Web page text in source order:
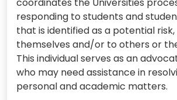
responding to students and
that is identified as a potential
themselves and/or to others or
This individual serves as an
who may need assistance in
personal and academic matters.